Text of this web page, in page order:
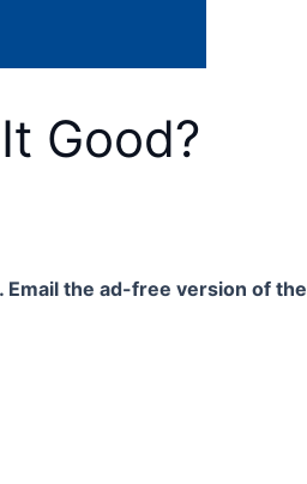
Good?
the ad-free version of the